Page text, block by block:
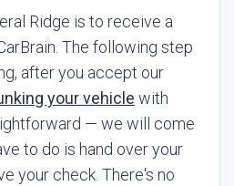
Ridge is to receive a
The following step
after you accept our
your vehicle with
— we will come
to do is hand over your
your check. There's no